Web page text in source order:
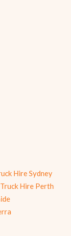
Hire Sydney
Hire Perth